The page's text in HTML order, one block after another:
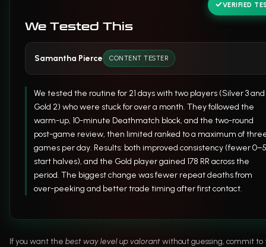
We Tested This
VERIFIED
Samantha Pierce CONTENT TESTER
We tested the routine for 21 days with two players (Silver 3 and
Gold 2) who were stuck for over a month. They followed the
warm-up, 10-minute Deathmatch block, and the two-round
post-game review, then limited ranked to a maximum of
games per day. Results: both improved consistency (fewer 0–5
start halves), and the Gold player gained 178 RR across the
period. The biggest change was fewer repeat deaths from
over-peeking and better trade timing after first contact.
If you want the best way level up valorantwithout guessing, commit to